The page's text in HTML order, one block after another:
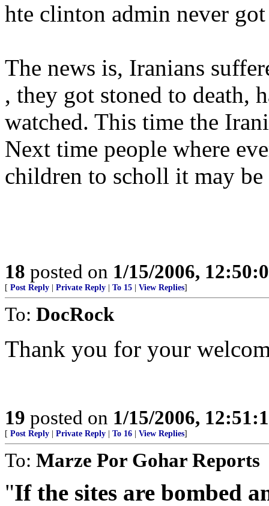
hte clinton admin never
The news is, Iranians
, they got stoned to death,
watched. This time the
Next time people where
children to scholl it may
18 posted on 1/15/2006,
[ Post Reply Private Reply To 15 View Replies]
To: DocRock
Thank you for your
19 posted on 1/15/2006,
[ Post Reply Private Reply To 16 View Replies]
To: Marze Por Gohar Reports
"If the sites are bombed